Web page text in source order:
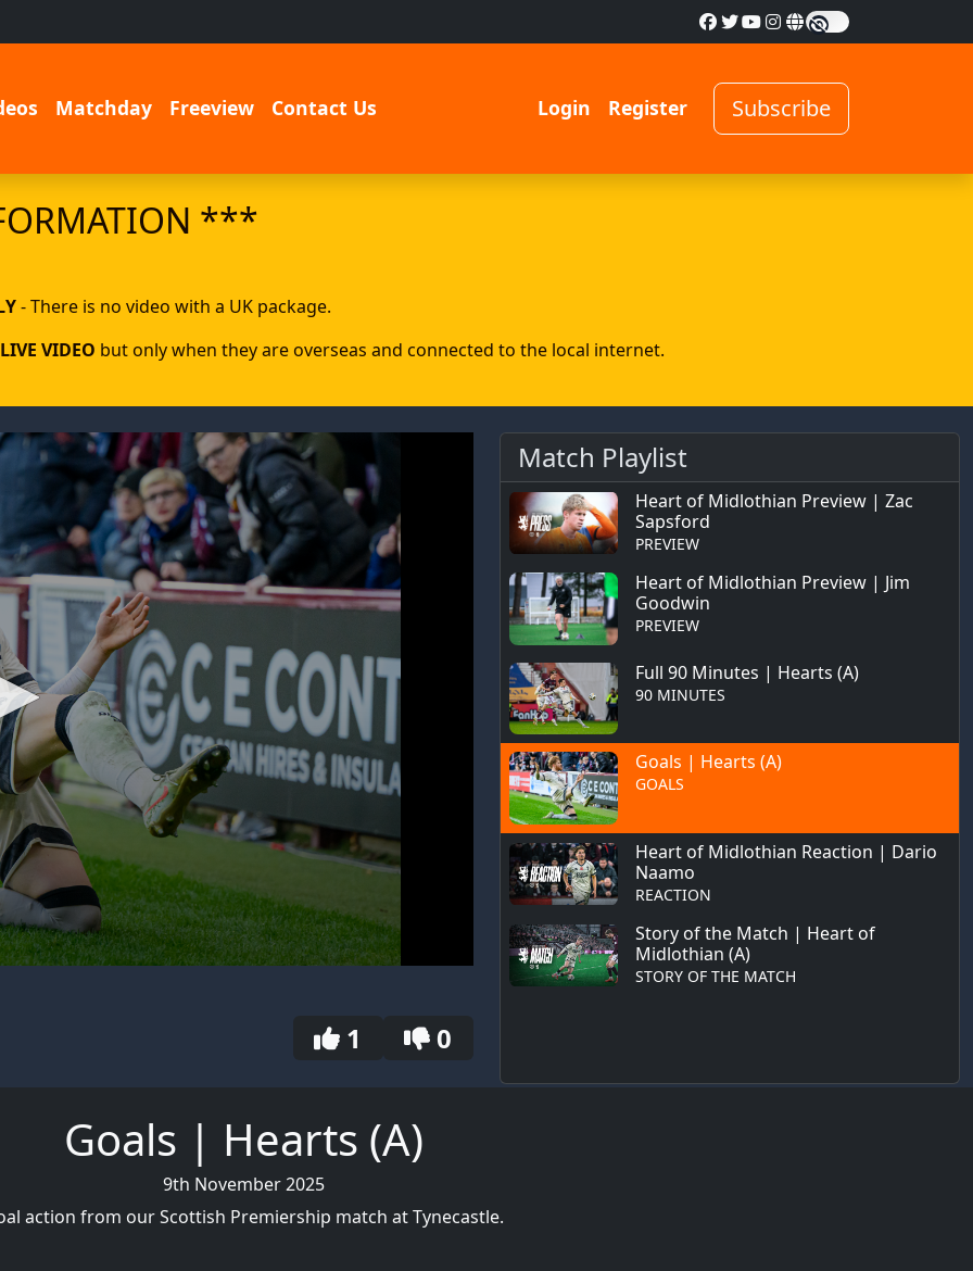
Matchday Freeview Contact Us Login Register Subscribe
***
- There is no video with a UK package.
LIVE VIDEO but only when they are overseas and connected to the local internet.
1 0
Match Playlist
Heart of Midlothian Preview | Zac
Sapsford
PREVIEW
Heart of Midlothian Preview | Jim
Goodwin
PREVIEW
Full 90 Minutes | Hearts (A)
90 MINUTES
Goals | Hearts (A)
GOALS
Heart of Midlothian Reaction | Dario
Naamo
REACTION
Story of the Match | Heart of
Midlothian (A)
STORY OF THE MATCH
Goals | Hearts (A)
9th November 2025
action from our Scottish Premiership match at Tynecastle.